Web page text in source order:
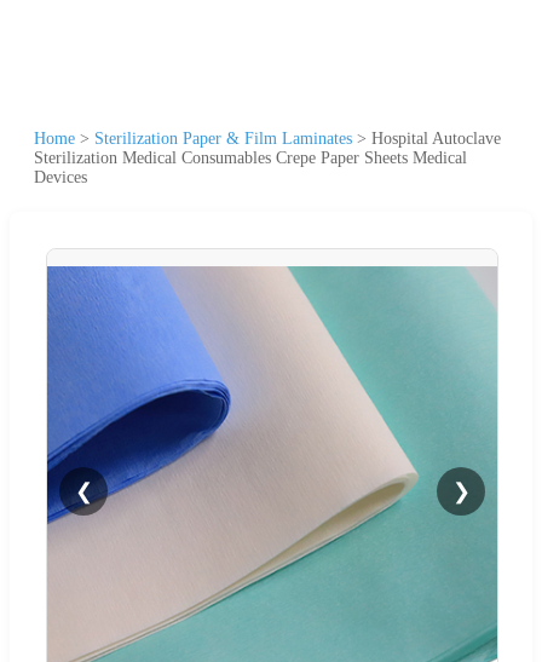
Home > Sterilization Paper & Film Laminates > Hospital Autoclave
Sterilization Medical Consumables Crepe Paper Sheets Medical
Devices
❮ ❯